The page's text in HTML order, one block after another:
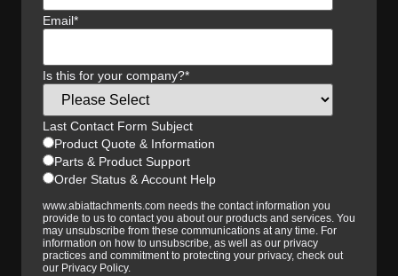
Email*
Is this for your company?*
Last Contact Form Subject
Product Quote & Information
Parts & Product Support
Order Status & Account Help
www.abiattachments.com needs the contact information you
provide to us to contact you about our products and services. You
may unsubscribe from these communications at any time. For
information on how to unsubscribe, as well as our privacy
practices and commitment to protecting your privacy, check out
our Privacy Policy.